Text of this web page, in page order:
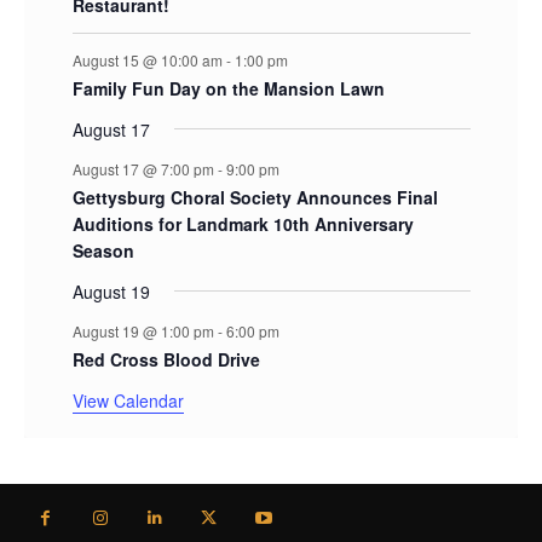
Restaurant!
August 15 @ 10:00 am - 1:00 pm
Family Fun Day on the Mansion Lawn
August 17
August 17 @ 7:00 pm -9:00 pm
Gettysburg Choral Society Announces Final
Auditions for Landmark 10th Anniversary
Season
August 19
August 19 @ 1:00 pm -6:00 pm
Red Cross Blood Drive
View Calendar